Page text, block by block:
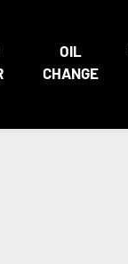
OIL
CHANGE